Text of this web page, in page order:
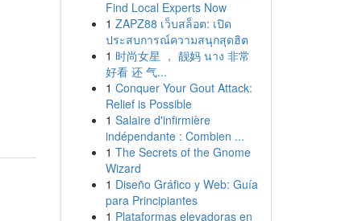
Find Local Experts Now
1 ZAPZ88 เว็บสล็อต: เปิด
ประสบการณ์ความสนุกสุดฮิต
1 时尚女星 ， 靓妈 นาง 非常
好看 还 气...
1 Conquer Your Gout Attack:
Relief is Possible
1 Salaire d'infirmière
indépendante : Combien ...
1 The Secrets of the Gnome
Wizard
1 Diseño Gráfico y Web: Guía
para Principiantes
1 Plataformas elevadoras en